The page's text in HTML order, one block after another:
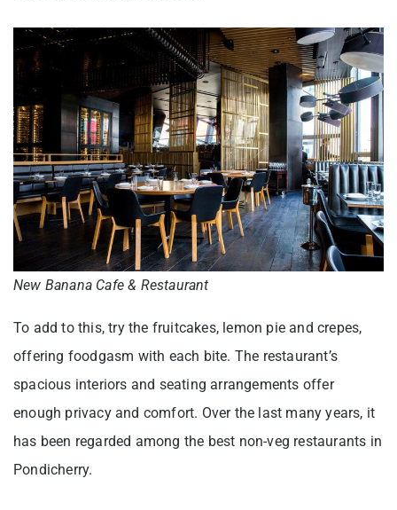
New Banana Cafe & Restaurant
To add to this, try the fruitcakes, lemon pie and crepes,
offering foodgasm with each bite. The restaurant’s
spacious interiors and seating arrangements offer
enough privacy and comfort. Over the last many years, it
has been regarded among the best non-veg restaurants in
Pondicherry.